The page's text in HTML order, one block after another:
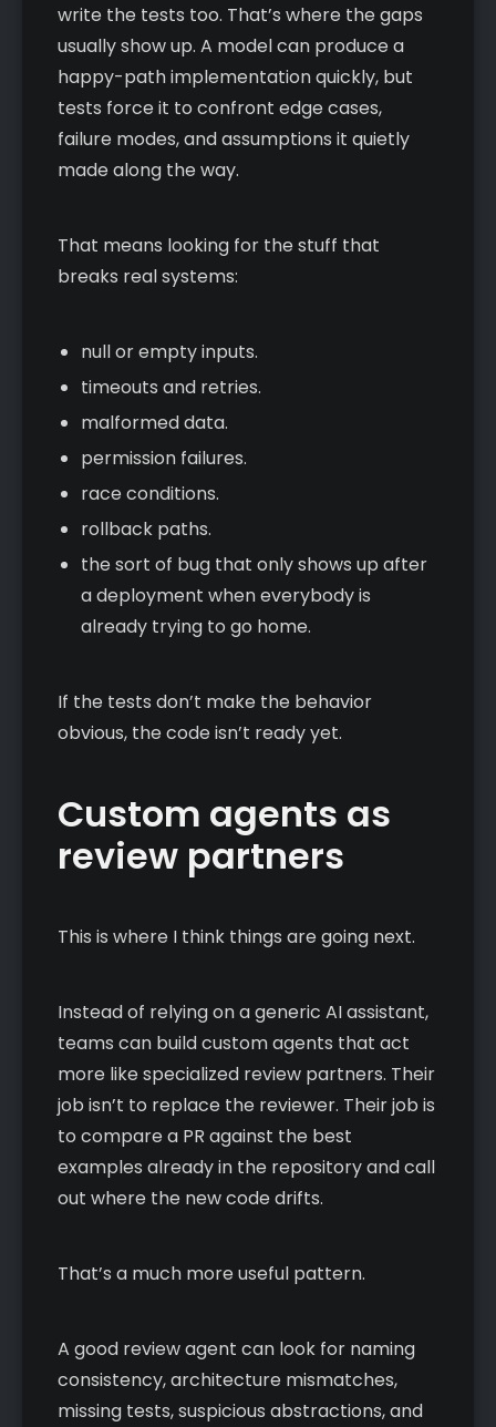
write the tests too. That’s where the gaps
usually show up. A model can produce a
happy-path implementation quickly, but
tests force it to confront edge cases,
failure modes, and assumptions it quietly
made along the way.
That means looking for the stuff that
breaks real systems:
null or empty inputs.
timeouts and retries.
malformed data.
permission failures.
race conditions.
rollback paths.
the sort of bug that only shows up after
a deployment when everybody is
already trying to go home.
If the tests don’t make the behavior
obvious, the code isn’t ready yet.
Custom agents as
review partners
This is where I think things are going next.
Instead of relying on a generic AI assistant,
teams can build custom agents that act
more like specialized review partners. Their
job isn’t to replace the reviewer. Their job is
to compare a PR against the best
examples already in the repository and call
out where the new code drifts.
That’s a much more useful pattern.
A good review agent can look for naming
consistency, architecture mismatches,
missing tests, suspicious abstractions, and